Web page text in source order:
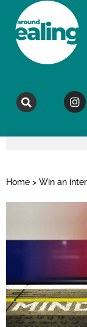
Home > Win an